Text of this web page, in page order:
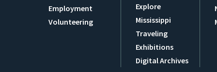
Employment
Volunteering
Explore
Mississippi
Traveling
Exhibitions
Digital Archives